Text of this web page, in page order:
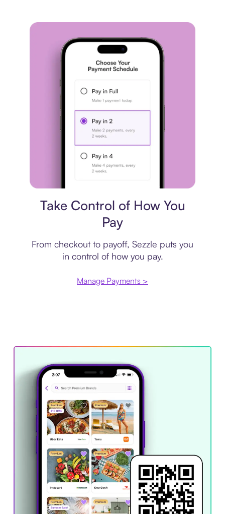
Take Control of How You
Pay
From checkout to payoff, Sezzle puts you
in control of how you pay.
Manage Payments >